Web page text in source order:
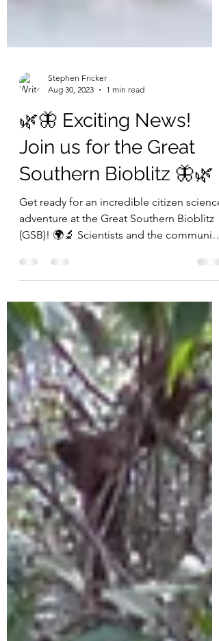
Stephen Fricker
Aug 30, 2023
1 min read
🌿🦋 Exciting News!
Join us for the Great
Southern Bioblitz 🦋🌿
Get ready for an incredible citizen science
adventure at the Great Southern Bioblitz